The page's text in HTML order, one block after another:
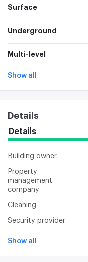
Surface
Underground
Multi-level
Show all
Details
Details
Building owner
Property
management
company
Cleaning
Security provider
Show all